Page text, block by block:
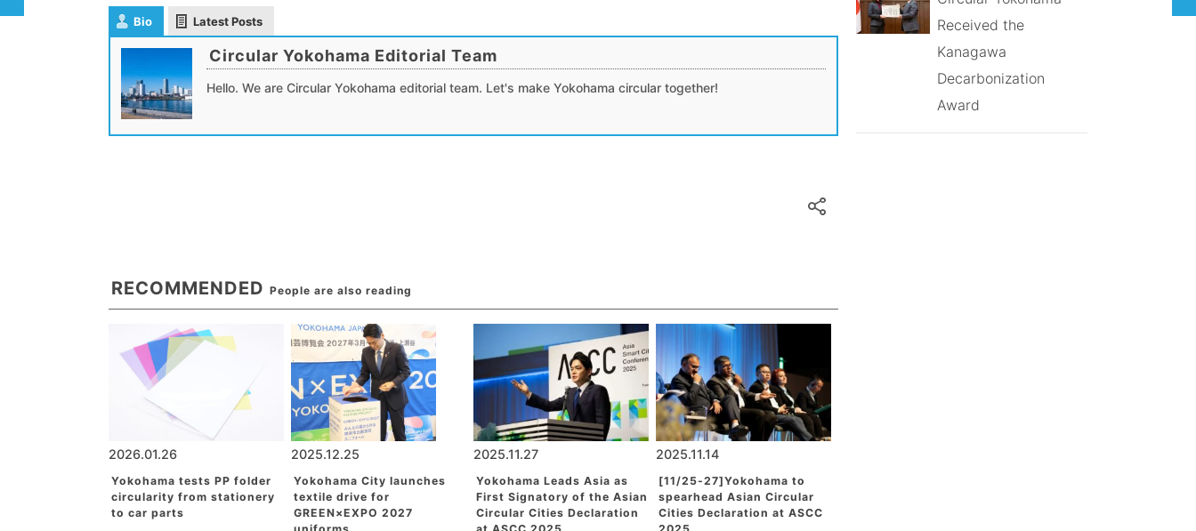
Bio Latest Posts
Circular Yokohama Editorial Team
Hello. We are Circular Yokohama editorial team. Let's make Yokohama circular together!
RECOMMENDED People are also reading
2026.01.26
Yokohama tests PP folder
circularity from stationery
to car parts
2025.12.25
Yokohama City launches
textile drive for
GREEN×EXPO 2027
2025.11.27
Yokohama Leads Asia as
First Signatory of the Asian
Circular Cities Declaration
2025.11.14
[11/25-27]Yokohama to
spearhead Asian Circular
Cities Declaration at ASCC
Received the
Kanagawa
Decarbonization
Award